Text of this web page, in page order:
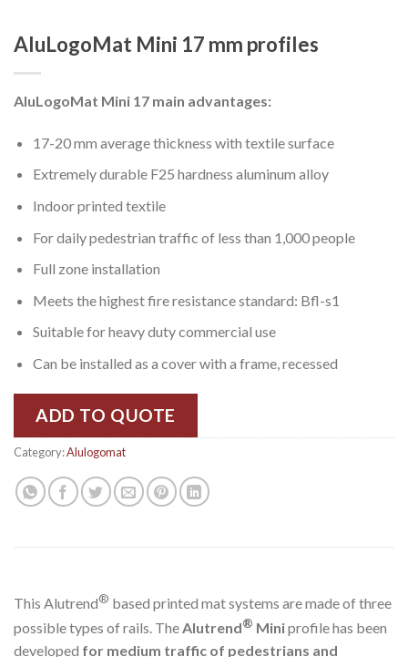
AluLogoMat Mini 17 mm profiles
AluLogoMat Mini 17 main advantages:
17-20 mm average thickness with textile surface
Extremely durable F25 hardness aluminum alloy
Indoor printed textile
For daily pedestrian traffic of less than 1,000 people
Full zone installation
Meets the highest fire resistance standard: Bfl-s1
Suitable for heavy duty commercial use
Can be installed as a cover with a frame, recessed
ADD TO QUOTE
Category:Alulogomat
This Alutrend® based printed mat systems are made of three
possible types of rails. TheAlutrend® Miniprofile has been
developed for medium traffic of pedestrians and